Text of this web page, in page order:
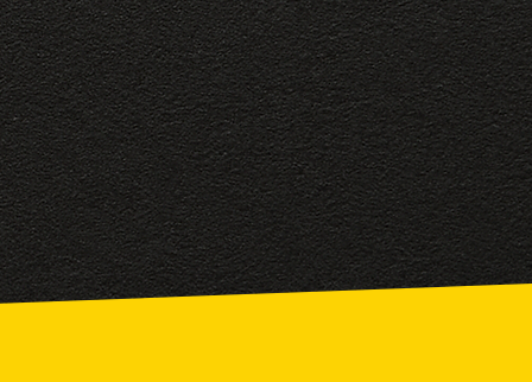
found as faulty when first purchased.